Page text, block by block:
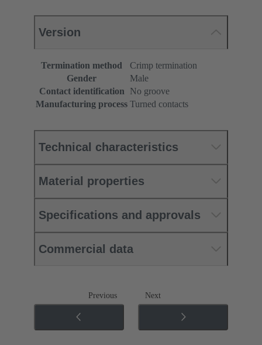
Version
Termination method
Crimp termination
Gender
Male
Contact identification
No groove
Manufacturing process Turned contacts
Technical characteristics
Material properties
Specifications and approvals
Commercial data
Previous Next